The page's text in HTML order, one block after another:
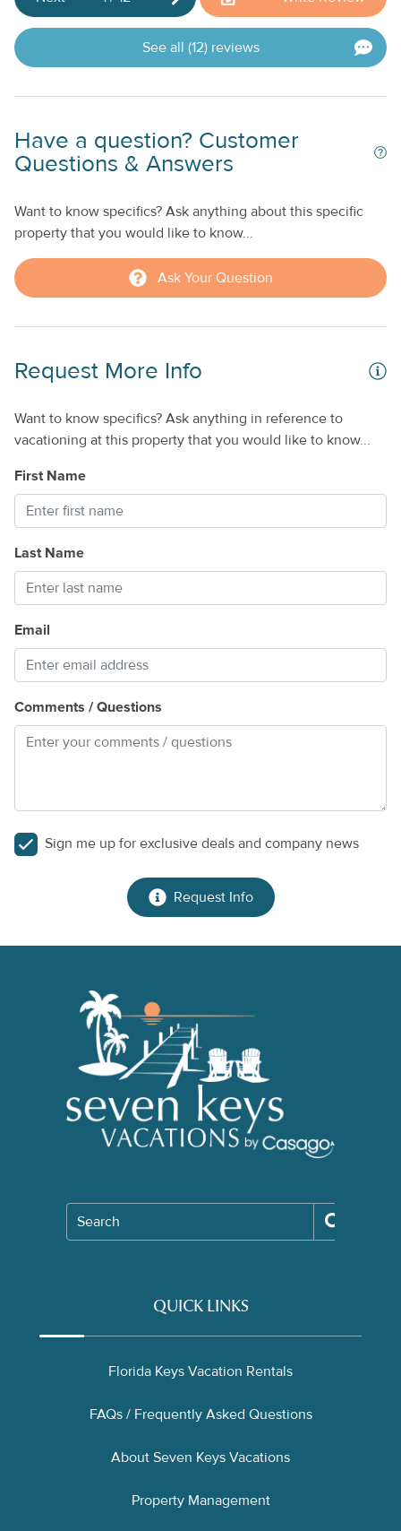
See all (12) reviews
Have a question? Customer
Questions & Answers
Want to know specifics? Ask anything about this specific
property that you would like to know...
Ask Your Question
Request More Info
Want to know specifics? Ask anything in reference to
vacationing at this property that you would like to know...
First Name
Last Name
Email
Comments / Questions
Sign me up for exclusive deals and company news
Request Info
Search
QUICK LINKS
Florida Keys Vacation Rentals
FAQs / Frequently Asked Questions
About Seven Keys Vacations
Property Management